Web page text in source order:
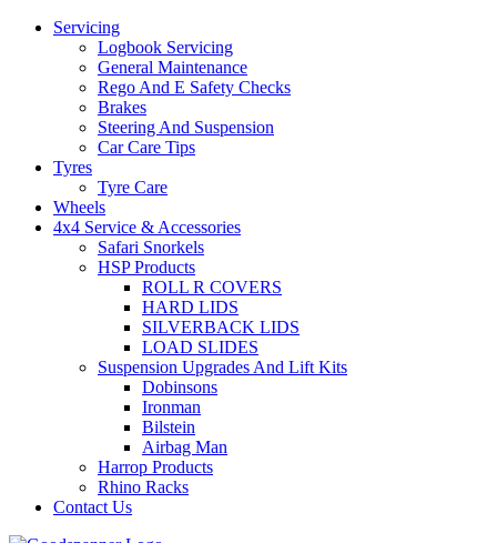
Servicing
Logbook Servicing
General Maintenance
Rego And E Safety Checks
Brakes
Steering And Suspension
Car Care Tips
Tyres
Tyre Care
Wheels
4x4 Service & Accessories
Safari Snorkels
HSP Products
ROLL R COVERS
HARD LIDS
SILVERBACK LIDS
LOAD SLIDES
Suspension Upgrades And Lift Kits
Dobinsons
Ironman
Bilstein
Airbag Man
Harrop Products
Rhino Racks
Contact Us
Let us know what you need, and our team will
text you shortly.